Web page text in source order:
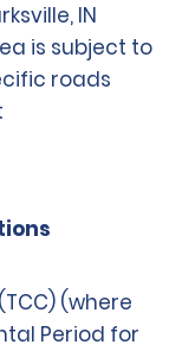
IN
is subject to
roads
(where
Period for